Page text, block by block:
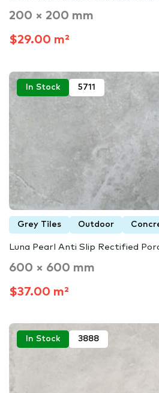
200 × 200 mm
$29.00 m²
In Stock 5711
Grey Tiles Outdoor
Luna Pearl Anti Slip Rectified
600 × 600 mm
$37.00 m²
In Stock 3888